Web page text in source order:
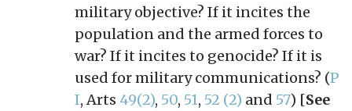
military objective? If it incites the
population and the armed forces to
war? If it incites to genocide? If it is
used for military communications? (P
I, Arts 49(2), 50, 51, 52 (2) and 57) [See